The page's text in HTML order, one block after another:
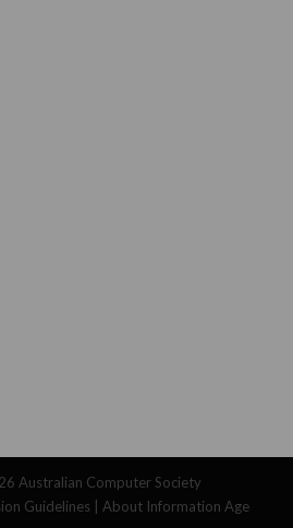
Australian Computer Society
Guidelines About Information Age